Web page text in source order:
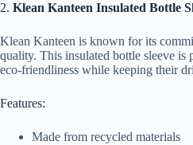
2. Klean Kanteen Insulated Bottle
Klean Kanteen is known for its
quality. This insulated bottle sleeve
eco-friendliness while keeping their
Features:
Made from recycled materials